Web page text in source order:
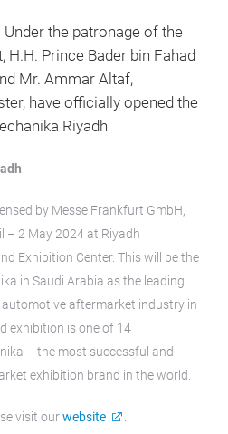
Under the patronage of the
Prince Bader bin Fahad
Mr. Ammar Altaf,
have officially opened the
Riyadh
by Messe Frankfurt GmbH,
– 2 May 2024 at Riyadh
Exhibition Center. This will be the
in Saudi Arabia as the leading
aftermarket industry in
exhibition is one of 14
– the most successful and
exhibition brand in the world.
visit ourwebsite